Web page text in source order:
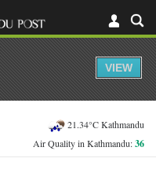
21.34°C Kathmandu
Air Quality in Kathmandu:36
VIEW